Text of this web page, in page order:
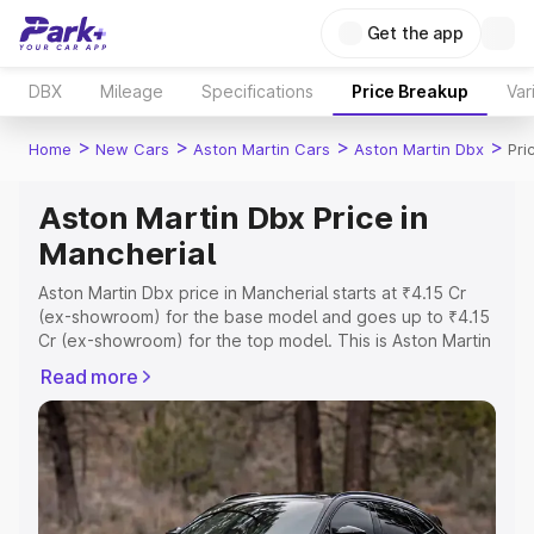
Get the app
DBX Mileage Specifications Price Breakup
Home > New Cars > Aston Martin Cars > Aston Martin Dbx >
Aston Martin Dbx Price in
Mancherial
Aston Martin Dbx price in Mancherial starts at ₹4.15 Cr
(ex-showroom) for the base model and goes up to ₹4.15
Cr (ex-showroom) for the top model. This is Aston Martin
Registration Cost, Insurance Cost. Explore the complete
variant-wise on-road price of Aston Martin Dbx price in
Mancherial, along with key features and details to help
you choose the best option.
Explore Cars by Price Range
Read more